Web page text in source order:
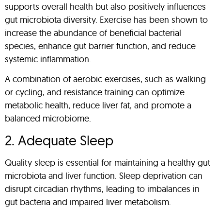
supports overall health but also positively influences
gut microbiota diversity. Exercise has been shown to
increase the abundance of beneficial bacterial
species, enhance gut barrier function, and reduce
systemic inflammation.
A combination of aerobic exercises, such as walking
or cycling, and resistance training can optimize
metabolic health, reduce liver fat, and promote a
balanced microbiome.
2. Adequate Sleep
Quality sleep is essential for maintaining a healthy gut
microbiota and liver function. Sleep deprivation can
disrupt circadian rhythms, leading to imbalances in
gut bacteria and impaired liver metabolism.